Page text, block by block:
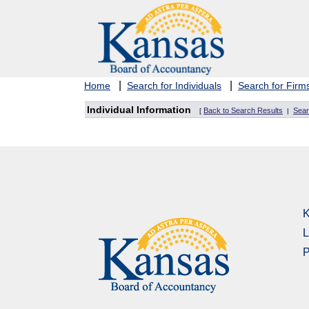
Home Search for Individuals Search for
Individual Information [ Back to Search Results |